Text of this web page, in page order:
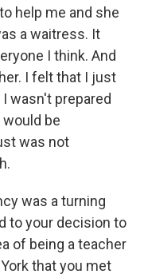
help me and she
a waitress. It
I think. And
I felt that I just
wasn't prepared
be
was not
was a turning
to your decision to
of being a teacher
that you met